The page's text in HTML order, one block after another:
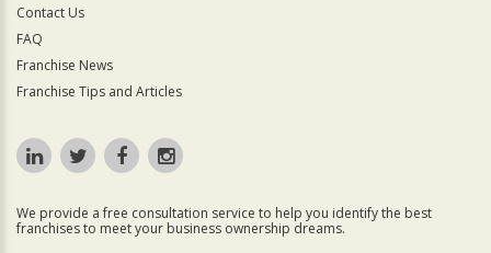
Contact Us
FAQ
Franchise News
Franchise Tips and Articles
We provide a free consultation service to help you identify the best
franchises to meet your business ownership dreams.